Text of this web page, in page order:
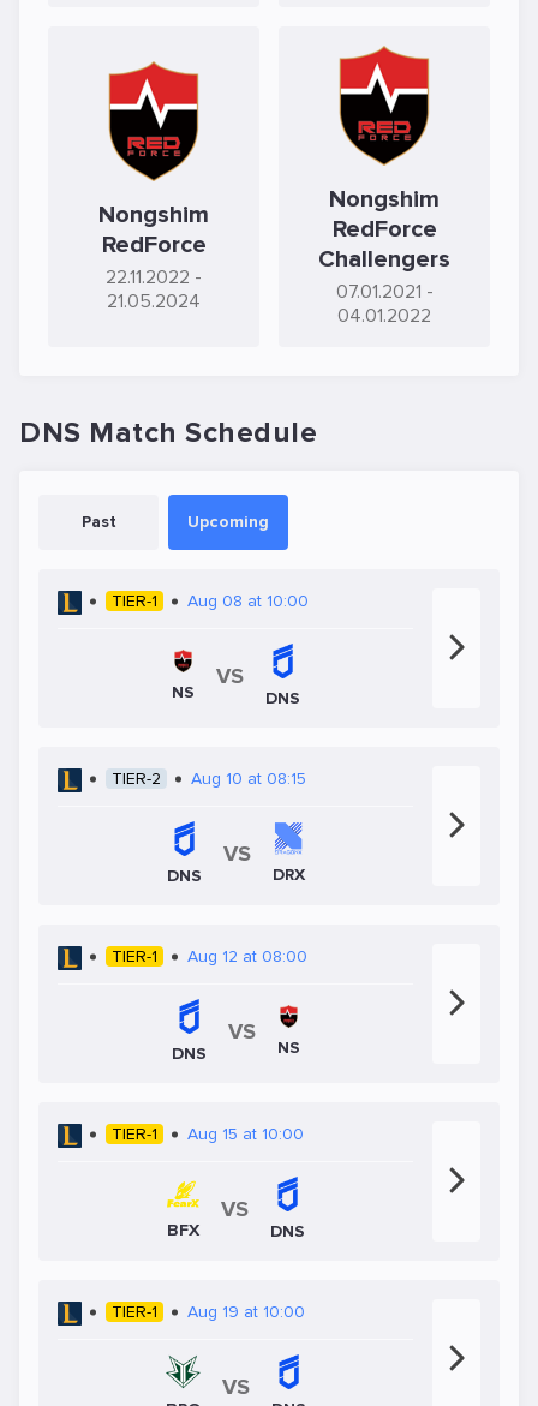
Nongshim
RedForce
22.11.2022 -
21.05.2024
Nongshim
RedForce
Challengers
07.01.2021 -
04.01.2022
DNS Match Schedule
Past Upcoming
TIER-1 Aug 08 at 10:00
NS
VS
DNS
TIER-2 Aug 10 at 08:15
DNS
VS
DRX
TIER-1 Aug 12 at 08:00
DNS
VS
NS
TIER-1 Aug 15 at 10:00
BFX
VS
DNS
TIER-1 Aug 19 at 10:00
VS